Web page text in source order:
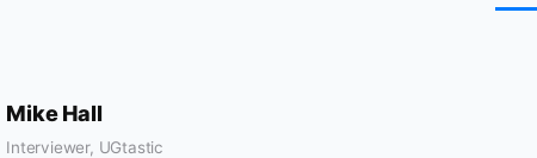
Mike Hall
Interviewer, UGtastic